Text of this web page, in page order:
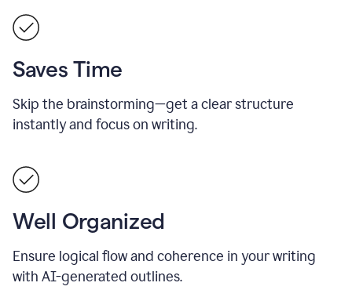
Saves Time
Skip the brainstorming—get a clear structure
instantly and focus on writing.
Well Organized
Ensure logical flow and coherence in your writing
with AI-generated outlines.